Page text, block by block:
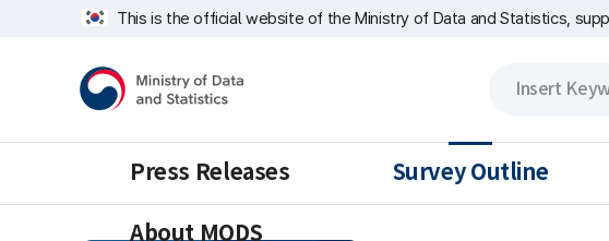
This is the official website of the Ministry of Data and Statistics,
Press Releases Survey Outline
About MODS